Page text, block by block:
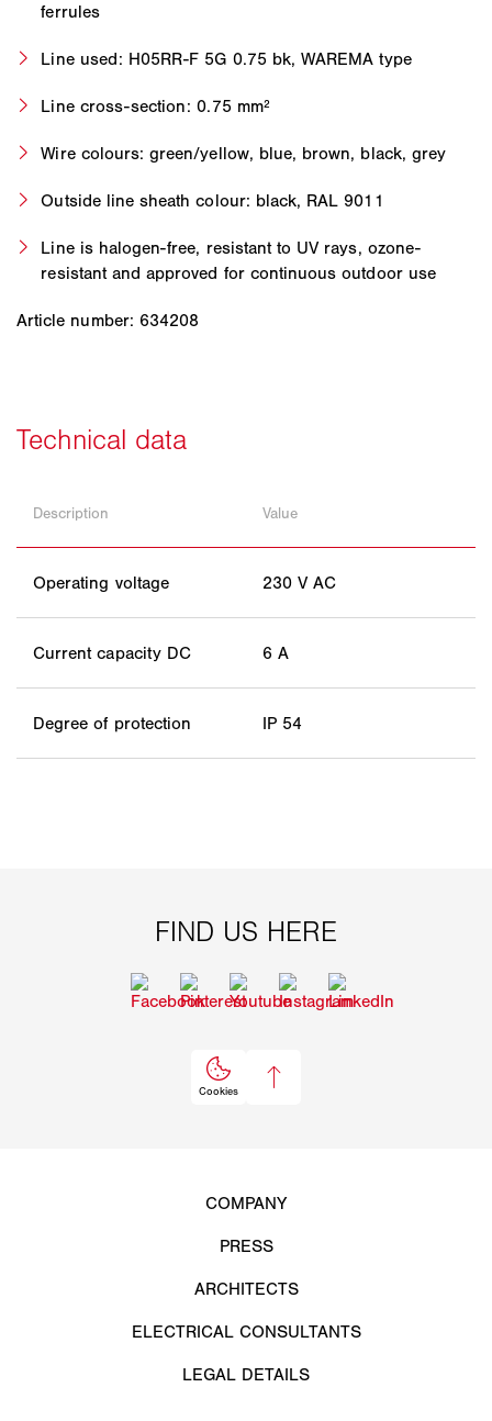
ferrules
Line used: H05RR-F 5G 0.75 bk, WAREMA type
Line cross-section: 0.75 mm²
Wire colours: green/yellow, blue, brown, black, grey
Outside line sheath colour: black, RAL 9011
Line is halogen-free, resistant to UV rays, ozone-
resistant and approved for continuous outdoor use
Article number: 634208
Description Value
Operating voltage 230 V AC
Current capacity DC 6 A
Degree of protection IP 54